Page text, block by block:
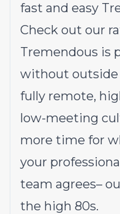
fast and easy
Check out our
Tremendous is
without outside
fully remote,
low-meeting
more time for
your
team agrees–
the high 80s.